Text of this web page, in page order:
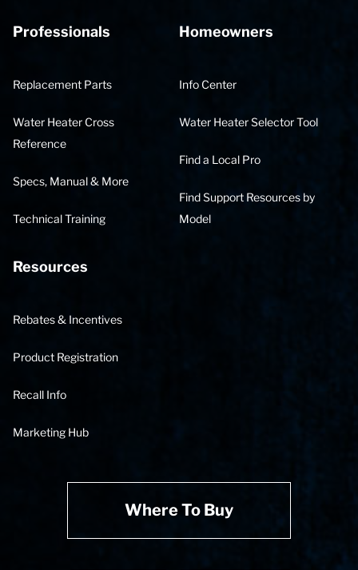
Professionals
Replacement Parts
Water Heater Cross
Reference
Specs, Manual & More
Technical Training
Homeowners
Info Center
Water Heater Selector Tool
Find a Local Pro
Find Support Resources by
Model
Resources
Rebates & Incentives
Product Registration
Recall Info
Marketing Hub
Where To Buy